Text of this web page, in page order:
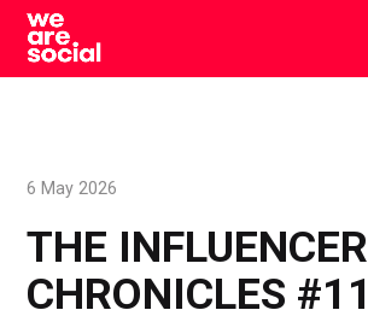
Skip
content
THE INFLUENCER
CHRONICLES #11
6 May 2026